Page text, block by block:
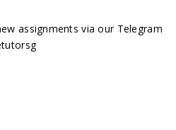
assignments via our Telegram